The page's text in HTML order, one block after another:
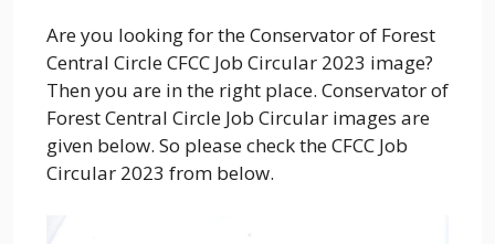
Are you looking for theConservator of Forest
Central Circle CFCC Job Circular 2023 image?
Then you are in the right place. Conservator of
Forest Central Circle Job Circular images are
given below. So please check theCFCC Job
Circular 2023 from below.